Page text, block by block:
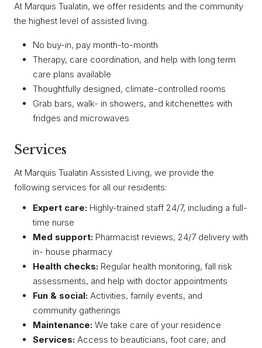
At Marquis Tualatin, we offer residents and the community
the highest level of assisted living.
No buy-in, pay month-to-month
Therapy, care coordination, and help with long term
care plans available
Thoughtfully designed, climate-controlled rooms
Grab bars, walk- in showers, and kitchenettes with
fridges and microwaves
Services
At Marquis Tualatin Assisted Living, we provide the
following services for all our residents:
Expert care: Highly-trained staff 24/7, including a full-
time nurse
Med support: Pharmacist reviews, 24/7 delivery with
in- house pharmacy
Health checks: Regular health monitoring, fall risk
assessments, and help with doctor appointments
Fun & social: Activities, family events, and
community gatherings
Maintenance: We take care of your residence
Services: Access to beauticians, foot care, and